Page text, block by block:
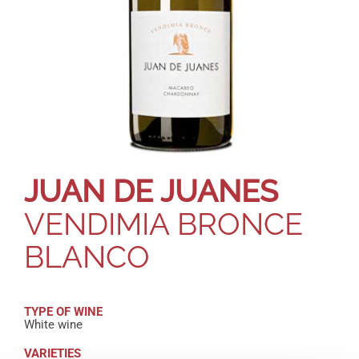
JUAN DE JUANES
VENDIMIA BRONCE
BLANCO
TYPE OF WINE
White wine
VARIETIES